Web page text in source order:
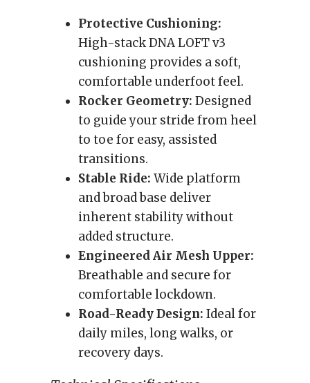
Protective Cushioning:
High-stack DNA LOFT v3
cushioning provides a soft,
comfortable underfoot feel.
Rocker Geometry: Designed
to guide your stride from heel
to toe for easy, assisted
transitions.
Stable Ride: Wide platform
and broad base deliver
inherent stability without
added structure.
Engineered Air Mesh Upper:
Breathable and secure for
comfortable lockdown.
Road-Ready Design: Ideal for
daily miles, long walks, or
recovery days.